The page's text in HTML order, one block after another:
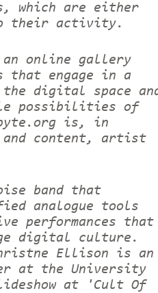
which are either
their activity.
online gallery
that engage in a
digital space
possibilities of
is, in
content, artist
band that
analogue tools
performances that
digital culture.
Ellison is an
at the University
at 'Cult Of